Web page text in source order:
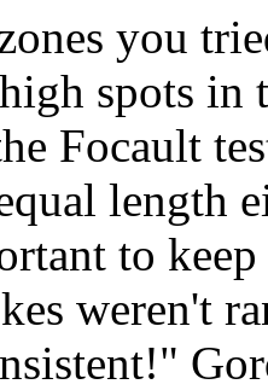
you
spots in
Focault
length
to
weren't